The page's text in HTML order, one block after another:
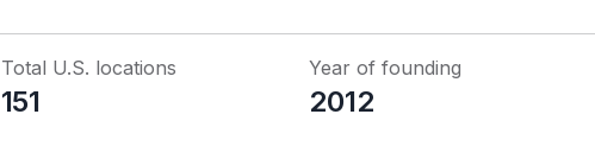
Total U.S. locations
151
Year of founding
2012